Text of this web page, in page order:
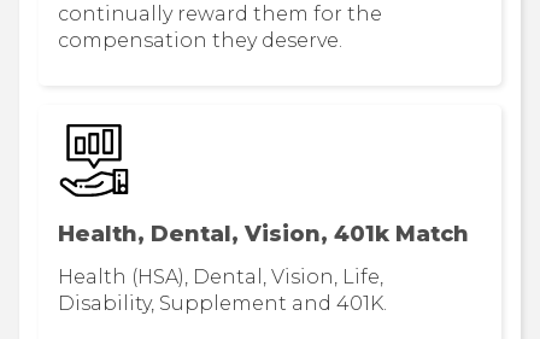
continually reward them for the
compensation they deserve.
Health, Dental, Vision, 401k Match
Health (HSA), Dental, Vision, Life,
Disability, Supplement and 401K.